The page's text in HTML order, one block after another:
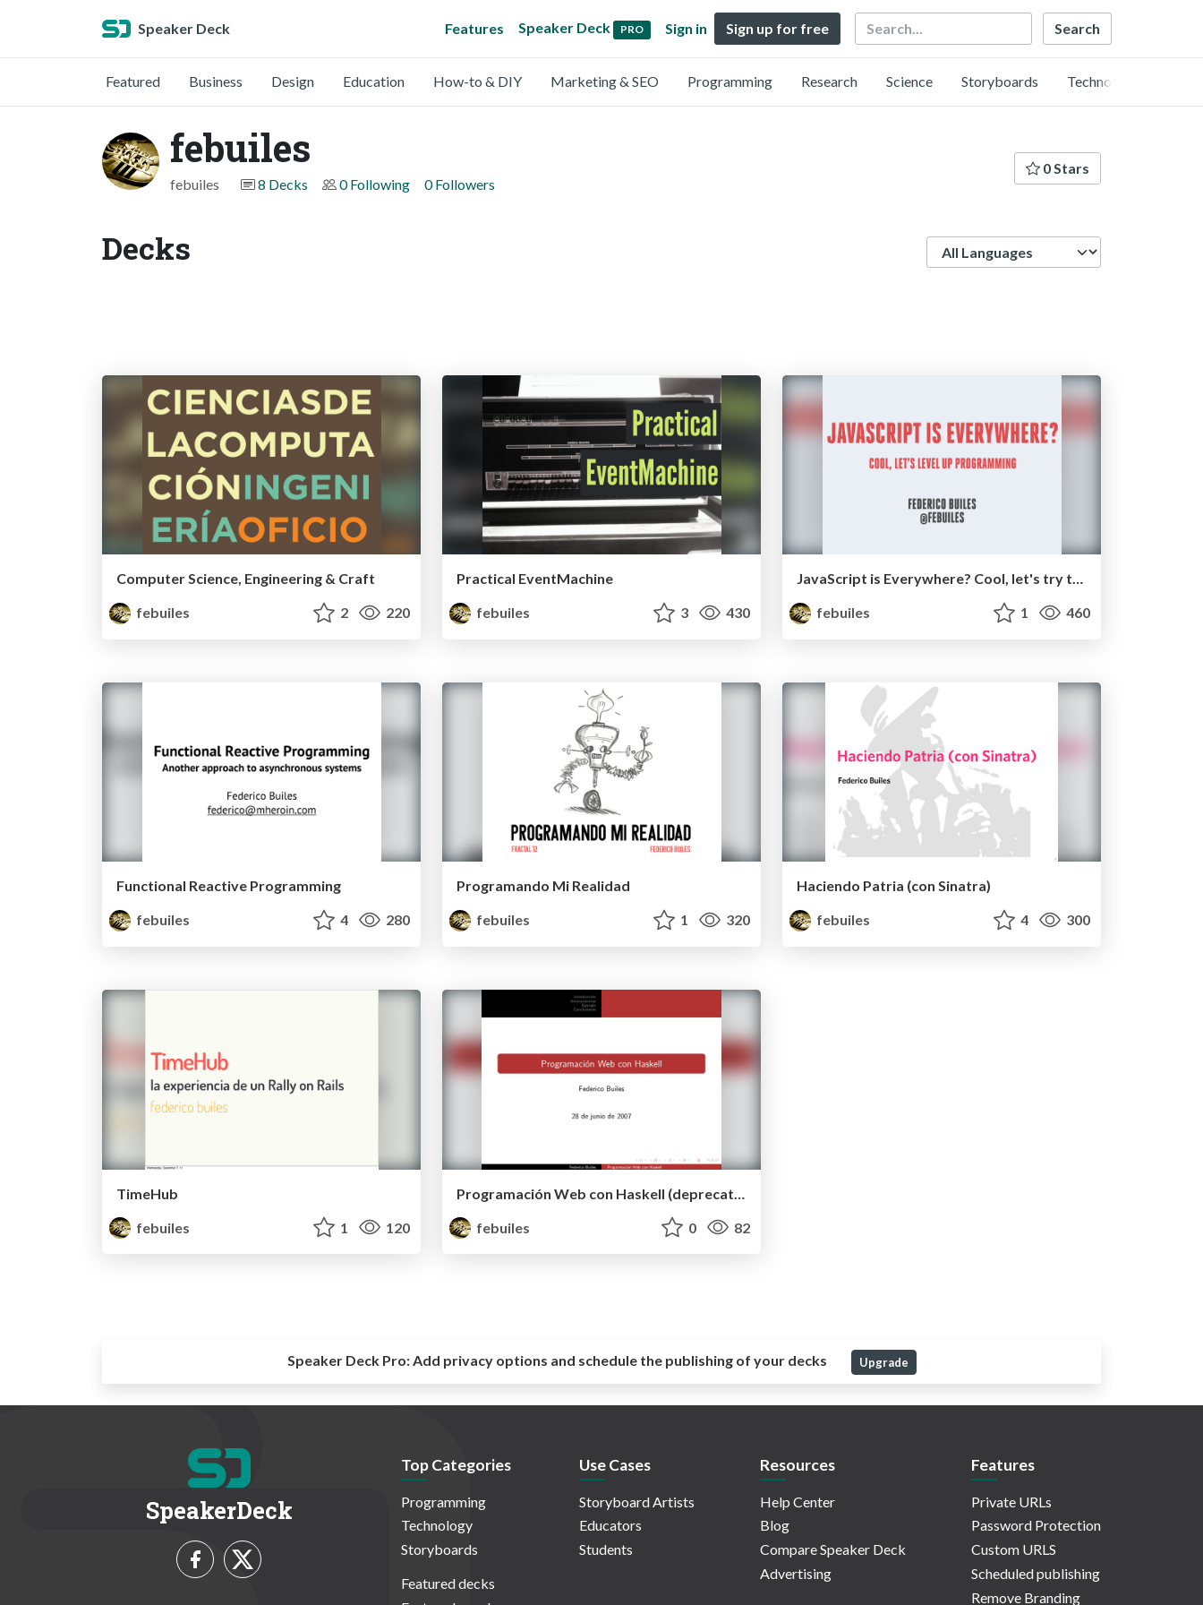
Speaker Deck Features Speaker Deck PRO Sign in Sign up for free Search
Featured Business Design Education How-to & DIY Marketing & SEO Programming Research Science Storyboards Technology
febuiles
febuiles 8 Decks 0 Following 0 Followers
0 Stars
Decks
Computer Science, Engineering & Craft
febuiles
2 220
Practical EventMachine
febuiles
3 430
JavaScript is Everywhere? Cool, let's try to level up programming.
febuiles
1 460
Functional Reactive Programming
febuiles
4 280
Programando Mi Realidad
febuiles
1 320
Haciendo Patria (con Sinatra)
febuiles
4 300
TimeHub
febuiles
1 120
febuiles
0 82
Speaker Deck Pro:Add privacy options and schedule the publishing of your decks Upgrade
SpeakerDeck
Top Categories
Programming
Technology
Storyboards
Featured decks
Use Cases
Storyboard Artists
Educators
Students
Resources
Help Center
Blog
Compare Speaker Deck
Advertising
Features
Private URLs
Password Protection
Custom URLS
Scheduled publishing
Remove Branding